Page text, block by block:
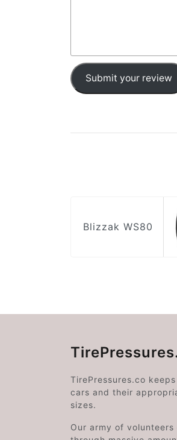
Submit your review
Blizzak WS80
TirePressures.co
cars and their
sizes.
Our army of